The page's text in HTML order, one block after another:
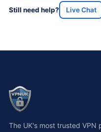
Still need help? Live Chat
The UK's most trusted VPN